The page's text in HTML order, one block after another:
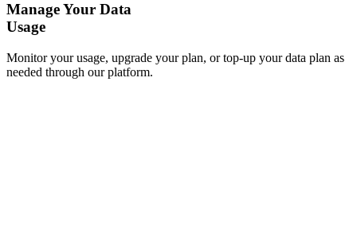
Manage Your Data
Usage
Monitor your usage, upgrade your plan, or top-up your data plan as
needed through our platform.